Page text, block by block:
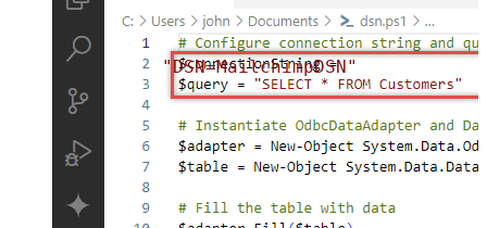
"DSN=MailchimpDSN"